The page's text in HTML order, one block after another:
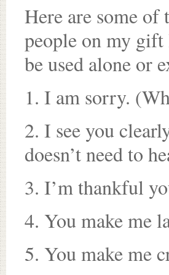
Here are some
people on my gift
be used alone or
1. I am sorry.
2. I see you
doesn’t need to
3. I’m thankful
4. You make me
5. You make me